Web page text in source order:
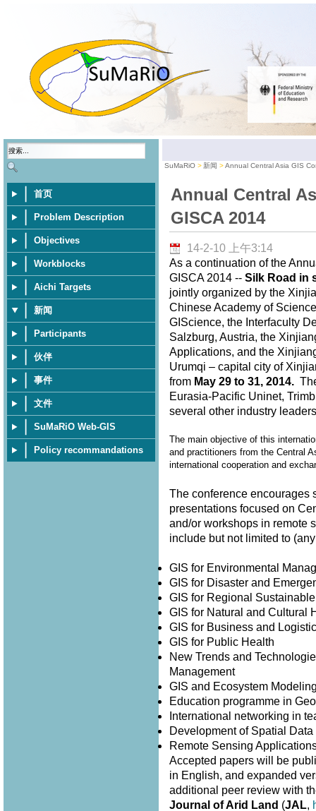
首页
Problem Description
Objectives
Workblocks
Aichi Targets
新闻
Participants
伙伴
事件
文件
SuMaRiO Web-GIS
Policy recommandations
SuMaRiO 新闻 Annual Central Asia GIS
Annual Central
GISCA 2014
14-2-10 上午3:14
As a continuation of the
GISCA 2014 -- Silk Road in
jointly organized by the
Chinese Academy of
GIScience, the Interfaculty
Salzburg, Austria, the
Applications, and the
Urumqi – capital city of
fromMay 29 to 31, 2014.The
Eurasia-Pacific Uninet,
several other industry
The main objective of this
and practitioners from the Central
international cooperation and
The conference encourages
presentations focused on
and/or workshops in remote
include but not limited to
GIS for Environmental
GIS for Disaster and
GIS for Regional
GIS for Natural and Cultural
GIS for Business and
GIS for Public Health
New Trends and
Management
GIS and Ecosystem
Education programme in
International networking in
Development of Spatial Data
Remote Sensing
Accepted papers will be
in English, and expanded
additional peer review with
Journal of Arid Land (JAL,